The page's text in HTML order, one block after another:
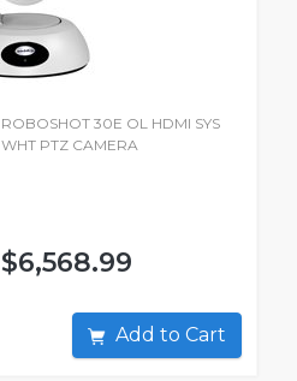
ROBOSHOT 30E OL HDMI SYS
WHT PTZ CAMERA
$6,568.99
Add to Cart